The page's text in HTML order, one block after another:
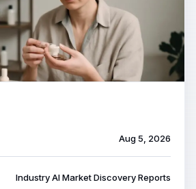
Aug 5, 2026
Industry AI Market Discovery Reports